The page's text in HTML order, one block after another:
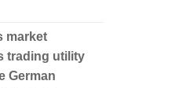
market
trading utility
German